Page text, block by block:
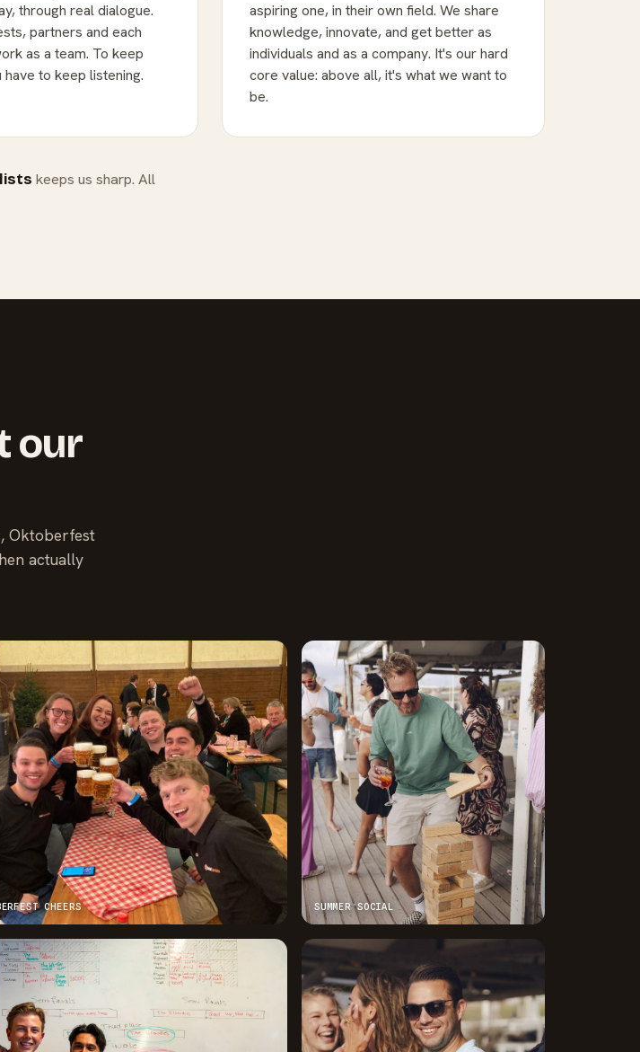
through real dialogue.
partners and each
as a team. To keep
to keep listening.
aspiring one, in their own field. We share
knowledge, innovate, and get better as
individuals and as a company. It's our hard
core value: above all, it's what we want to
be.
keeps us sharp. All
our
Oktoberfest
actually
CHEERS SUMMER SOCIAL